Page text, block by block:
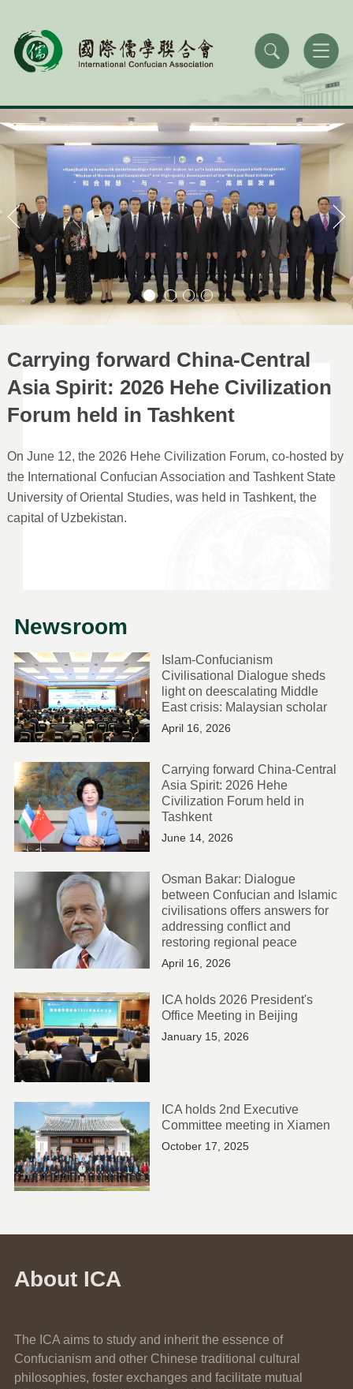
Carrying forward China-Central
Asia Spirit: 2026 Hehe Civilization
Forum held in Tashkent
On June 12, the 2026 Hehe Civilization Forum, co-hosted by
the International Confucian Association and Tashkent State
University of Oriental Studies, was held in Tashkent, the
capital of Uzbekistan.
Newsroom
Islam-Confucianism
Civilisational Dialogue sheds
light on deescalating Middle
East crisis: Malaysian scholar
April 16, 2026
Carrying forward China-Central
Asia Spirit: 2026 Hehe
Civilization Forum held in
Tashkent
June 14, 2026
Osman Bakar: Dialogue
between Confucian and Islamic
civilisations offers answers for
addressing conflict and
restoring regional peace
April 16, 2026
ICA holds 2026 President's
Office Meeting in Beijing
January 15, 2026
ICA holds 2nd Executive
Committee meeting in Xiamen
October 17, 2025
About ICA
The ICA aims to study and inherit the essence of
Confucianism and other Chinese traditional cultural
philosophies, foster exchanges and facilitate mutual